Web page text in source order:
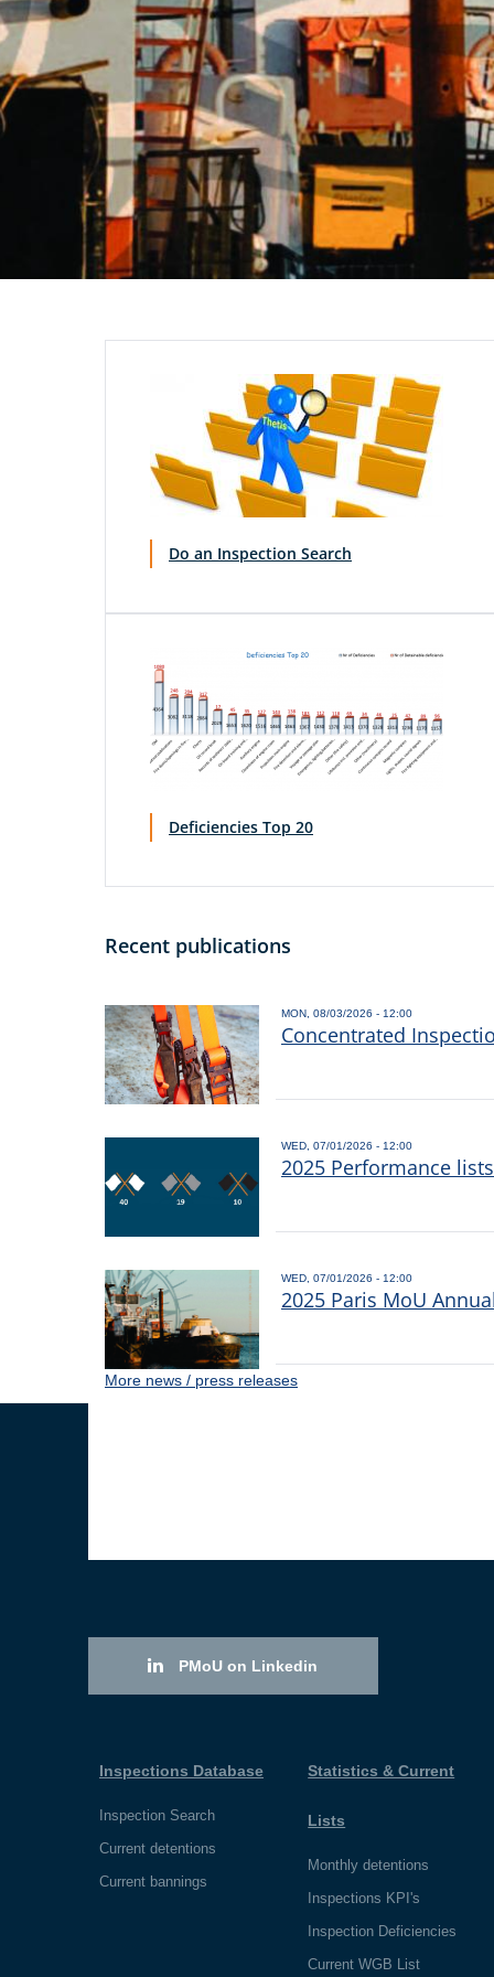
Do an Inspection Search
Deficiencies Top 20
Recent publications
MON, 08/03/2026 - 12:00
Concentrated
WED, 07/01/2026 - 12:00
2025 Performance
WED, 07/01/2026 - 12:00
2025 Paris MoU
More news / press releases
PMoU on Linkedin
Inspections Database
Inspection Search
Current detentions
Current bannings
Statistics & Current
Lists
Monthly detentions
Inspections KPI's
Inspection Deficiencies
Current WGB List